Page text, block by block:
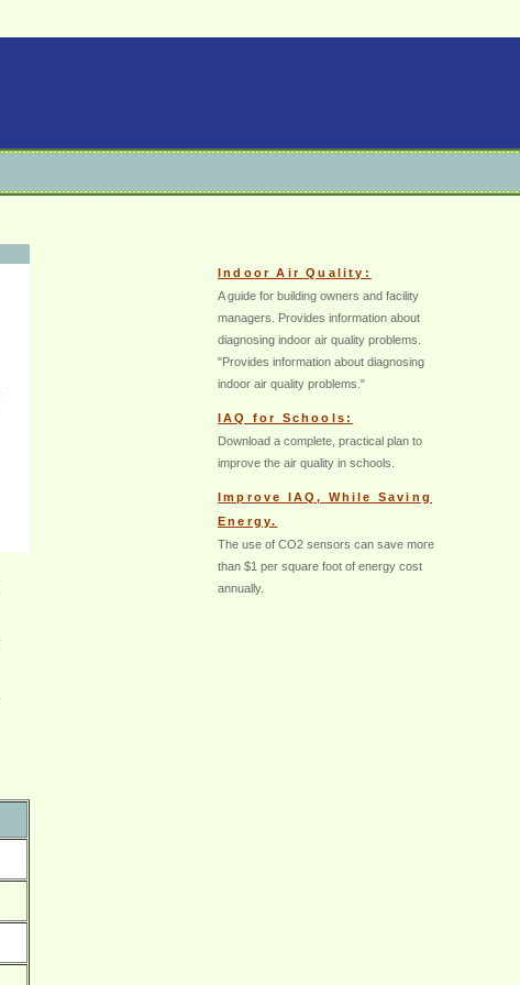
Indoor Air Quality:
A guide for building owners and facility
managers. Provides information about
diagnosing indoor air quality problems.
"Provides information about diagnosing
indoor air quality problems."
IAQ for Schools:
Download a complete, practical plan to
improve the air quality in schools.
Improve IAQ, While Saving
Energy.
The use of CO2 sensors can save more
than $1 per square foot of energy cost
annually.